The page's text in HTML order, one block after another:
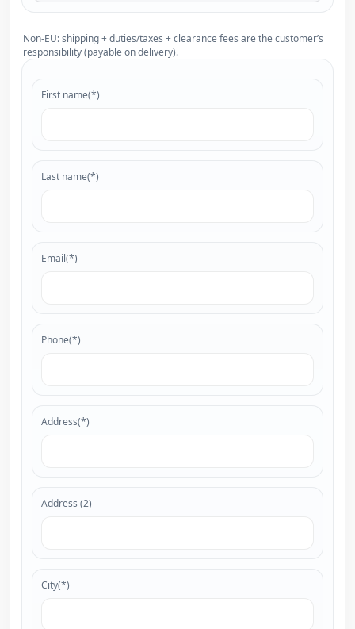
Non-EU: shipping + duties/taxes + clearance fees are the customer’s
responsibility (payable on delivery).
First name(*)
Last name(*)
Email(*)
Phone(*)
Address(*)
Address (2)
City(*)